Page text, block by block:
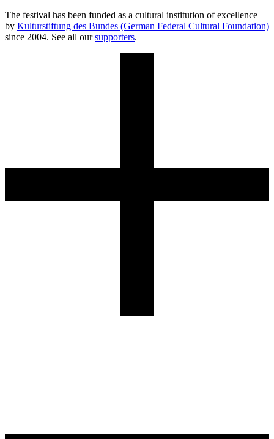
The festival has been funded as a cultural institution of excellence
by Kulturstiftung des Bundes (German Federal Cultural Foundation)
since 2004. See all oursupporters.